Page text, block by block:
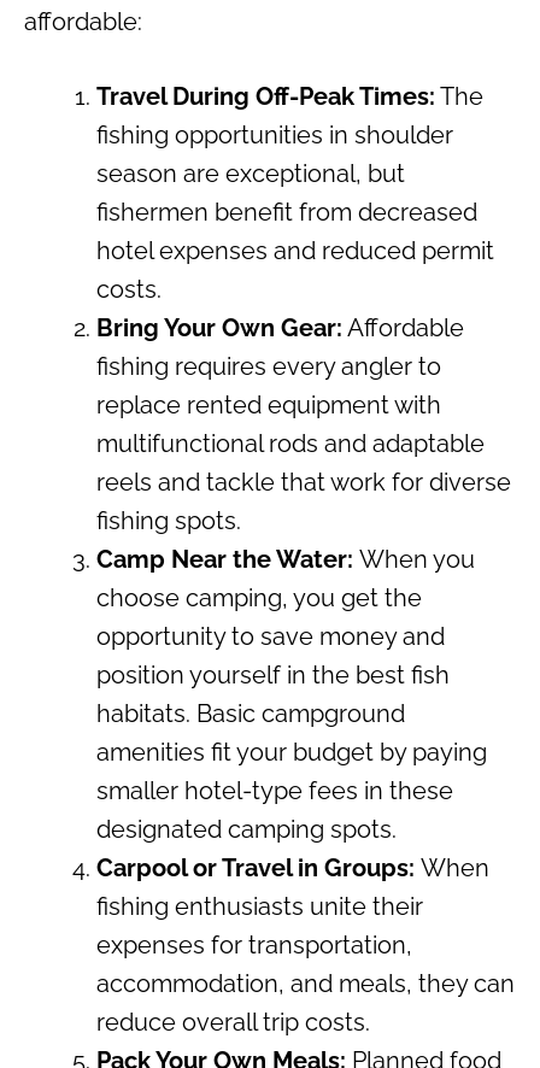
affordable:
Travel During Off-Peak Times: The
fishing opportunities in shoulder
season are exceptional, but
fishermen benefit from decreased
hotel expenses and reduced permit
costs.
Bring Your Own Gear: Affordable
fishing requires every angler to
replace rented equipment with
multifunctional rods and adaptable
reels and tackle that work for diverse
fishing spots.
Camp Near the Water: When you
choose camping, you get the
opportunity to save money and
position yourself in the best fish
habitats. Basic campground
amenities fit your budget by paying
smaller hotel-type fees in these
designated camping spots.
Carpool or Travel in Groups: When
fishing enthusiasts unite their
expenses for transportation,
accommodation, and meals, they can
reduce overall trip costs.
Pack Your Own Meals: Planned food